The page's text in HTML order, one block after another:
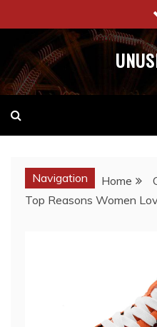
to
content
Navigation Home
Top Reasons Women